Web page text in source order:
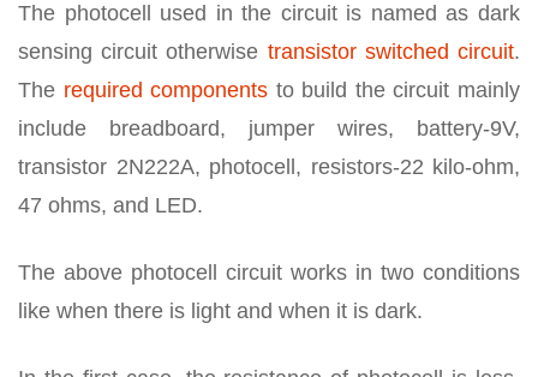
The photocell used in the circuit is named as dark
sensing circuit otherwise transistor switched circuit.
The required components to build the circuit mainly
include breadboard, jumper wires, battery-9V,
transistor 2N222A, photocell, resistors-22 kilo-ohm,
47 ohms, and LED.
The above photocell circuit works in two conditions
like when there is light and when it is dark.